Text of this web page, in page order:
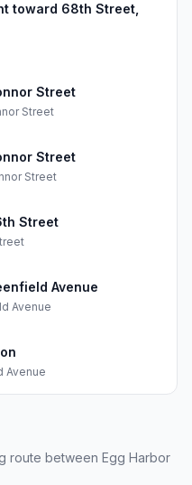
toward 68th Street,
Street
Street
Street
Street
Street
Avenue
Avenue
Avenue
route between Egg Harbor